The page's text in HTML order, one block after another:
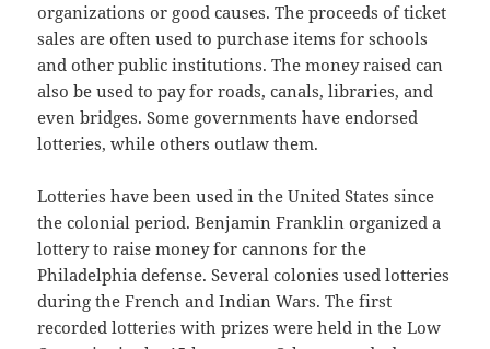
organizations or good causes. The proceeds of ticket
sales are often used to purchase items for schools
and other public institutions. The money raised can
also be used to pay for roads, canals, libraries, and
even bridges. Some governments have endorsed
lotteries, while others outlaw them.
Lotteries have been used in the United States since
the colonial period. Benjamin Franklin organized a
lottery to raise money for cannons for the
Philadelphia defense. Several colonies used lotteries
during the French and Indian Wars. The first
recorded lotteries with prizes were held in the Low